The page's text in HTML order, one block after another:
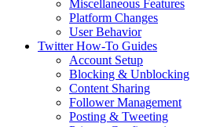
Miscellaneous Features
Platform Changes
User Behavior
Twitter How-To Guides
Account Setup
Blocking & Unblocking
Content Sharing
Follower Management
Posting & Tweeting